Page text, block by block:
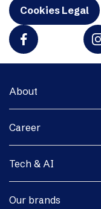
Cookies Legal
About
Career
Tech & AI
Our brands